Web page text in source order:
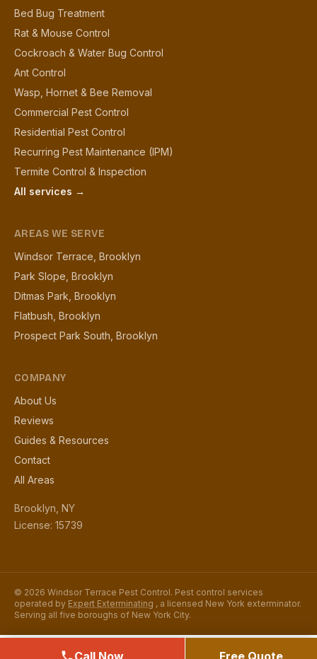
Bed Bug Treatment
Rat & Mouse Control
Cockroach & Water Bug Control
Ant Control
Wasp, Hornet & Bee Removal
Commercial Pest Control
Residential Pest Control
Recurring Pest Maintenance (IPM)
Termite Control & Inspection
All services →
AREAS WE SERVE
Windsor Terrace, Brooklyn
Park Slope, Brooklyn
Ditmas Park, Brooklyn
Flatbush, Brooklyn
Prospect Park South, Brooklyn
COMPANY
About Us
Reviews
Guides & Resources
Contact
All Areas
Brooklyn, NY
License: 15739
© 2026 Windsor Terrace Pest Control. Pest control services
operated by Expert Exterminating , a licensed New York exterminator.
Serving all five boroughs of New York City.
Call Now Free Quote